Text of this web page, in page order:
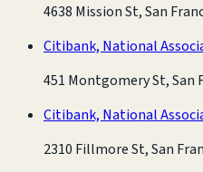
4638 Mission St, San
Citibank, National
451 Montgomery St, San
Citibank, National
2310 Fillmore St, San